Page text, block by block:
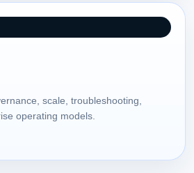
scale, troubleshooting,
operating models.